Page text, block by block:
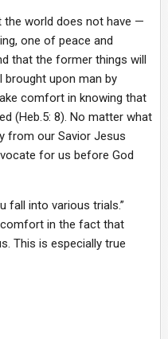
the world does not have —
one of peace and
that the former things will
brought upon man by
comfort in knowing that
(Heb.5: 8). No matter what
from our Savior Jesus
for us before God
fall into various trials.”
in the fact that
This is especially true